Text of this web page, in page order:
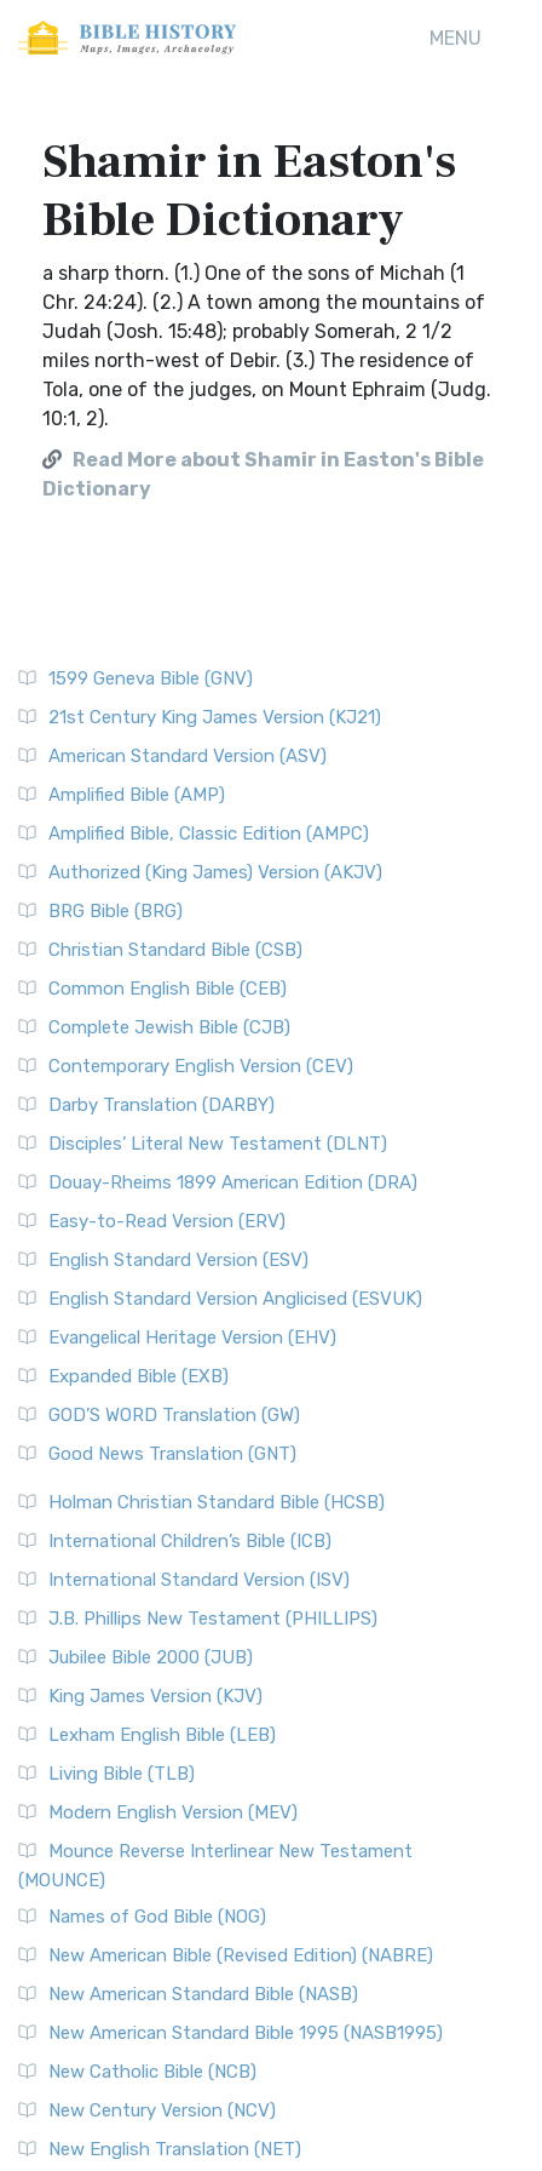
MENU
Shamir in Easton's
Bible Dictionary
a sharp thorn. (1.) One of the sons of Michah (1
Chr. 24:24). (2.) A town among the mountains of
Judah (Josh. 15:48); probably Somerah, 2 1/2
miles north-west of Debir. (3.) The residence of
Tola, one of the judges, on Mount Ephraim (Judg.
10:1, 2).
Read More about Shamir in Easton's Bible
Dictionary
1599 Geneva Bible (GNV)
21st Century King James Version (KJ21)
American Standard Version (ASV)
Amplified Bible (AMP)
Amplified Bible, Classic Edition (AMPC)
Authorized (King James) Version (AKJV)
BRG Bible (BRG)
Christian Standard Bible (CSB)
Common English Bible (CEB)
Complete Jewish Bible (CJB)
Contemporary English Version (CEV)
Darby Translation (DARBY)
Disciples’ Literal New Testament (DLNT)
Douay-Rheims 1899 American Edition (DRA)
Easy-to-Read Version (ERV)
English Standard Version (ESV)
English Standard Version Anglicised (ESVUK)
Evangelical Heritage Version (EHV)
Expanded Bible (EXB)
GOD’S WORD Translation (GW)
Good News Translation (GNT)
Holman Christian Standard Bible (HCSB)
International Children’s Bible (ICB)
International Standard Version (ISV)
J.B. Phillips New Testament (PHILLIPS)
Jubilee Bible 2000 (JUB)
King James Version (KJV)
Lexham English Bible (LEB)
Living Bible (TLB)
Modern English Version (MEV)
Mounce Reverse Interlinear New Testament
(MOUNCE)
Names of God Bible (NOG)
New American Bible (Revised Edition) (NABRE)
New American Standard Bible (NASB)
New American Standard Bible 1995 (NASB1995)
New Catholic Bible (NCB)
New Century Version (NCV)
New English Translation (NET)